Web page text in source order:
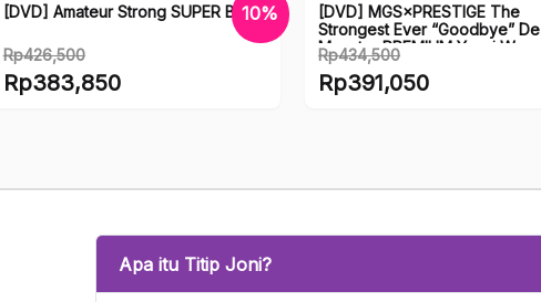
10%
[DVD] Amateur Strong SUPER BEST
Rp426,500
Original
Rp383,850
Rp383,850.
[DVD] MGS×PRESTIGE The
Strongest Ever “Goodbye” De
Monster PREMIUM Yavai
Prestige
Rp434,500
Original
Rp391,050
Rp391,050.
Apa itu Titip Joni?